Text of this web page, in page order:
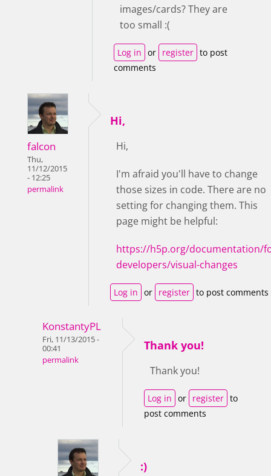
images/cards? They are
too small :(
Log in or register to post
comments
falcon
Thu,
11/12/2015
- 12:25
permalink
Hi,
Hi,
I'm afraid you'll have to change
those sizes in code. There are no
setting for changing them. This
page might be helpful:
https://h5p.org/documentation/
developers/visual-changes
Log in or register to post comments
KonstantyPL
Fri, 11/13/2015 -
00:41
permalink
Thank you!
Thank you!
Log in or register to
post comments
:)